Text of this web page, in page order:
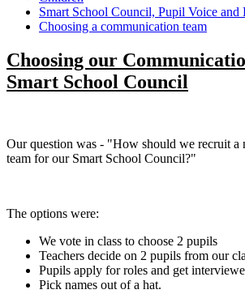
Smart School Council, Pupil Voice and
Choosing a communication team
Choosing our
Smart School Council
Our question was - "How should we recruit a
team for our Smart School Council?"
The options were:
We vote in class to choose 2 pupils
Teachers decide on 2 pupils from our
Pupils apply for roles and get
Pick names out of a hat.